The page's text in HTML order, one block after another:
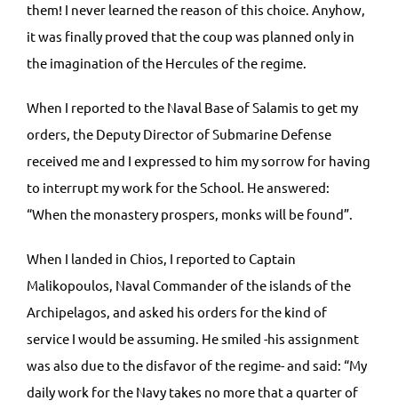
them! I never learned the reason of this choice. Anyhow,
it was finally proved that the coup was planned only in
the imagination of the Hercules of the regime.
When I reported to the Naval Base of Salamis to get my
orders, the Deputy Director of Submarine Defense
received me and I expressed to him my sorrow for having
to interrupt my work for the School. He answered:
“When the monastery prospers, monks will be found”.
When I landed in Chios, I reported to Captain
Malikopoulos, Naval Commander of the islands of the
Archipelagos, and asked his orders for the kind of
service I would be assuming. He smiled -his assignment
was also due to the disfavor of the regime- and said: “My
daily work for the Navy takes no more that a quarter of